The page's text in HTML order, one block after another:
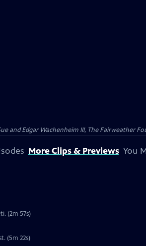
and Edgar Wachenheim III, The Fairweather
More Clips & Previews You
(2m 57s)
(5m 22s)